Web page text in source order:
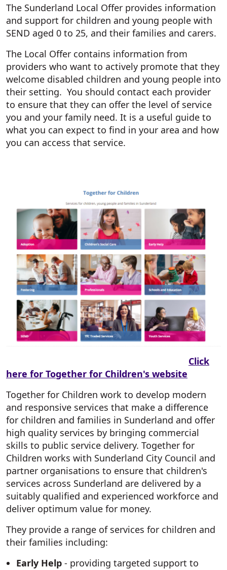
The Sunderland Local Offer provides information
and support for children and young people with
SEND aged 0 to 25, and their families and carers.
The Local Offer contains information from
providers who want to actively promote that they
welcome disabled children and young people into
their setting. You should contact each provider
to ensure that they can offer the level of service
you and your family need. It is a useful guide to
what you can expect to find in your area and how
you can access that service.
Click
here for Together for Children's website
Together for Children work to develop modern
and responsive services that make a difference
for children and families in Sunderland and offer
high quality services by bringing commercial
skills to public service delivery. Together for
Children works with Sunderland City Council and
partner organisations to ensure that children's
services across Sunderland are delivered by a
suitably qualified and experienced workforce and
deliver optimum value for money.
They provide a range of services for children and
their families including:
Early Help - providing targeted support to